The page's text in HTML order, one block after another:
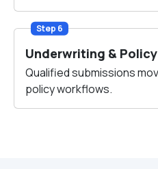
Step 6
Underwriting &
Qualified submissions
policy workflows.